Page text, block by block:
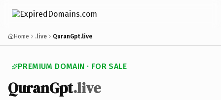
Home .live QuranGpt.live
PREMIUM DOMAIN · FOR SALE
QuranGpt.live